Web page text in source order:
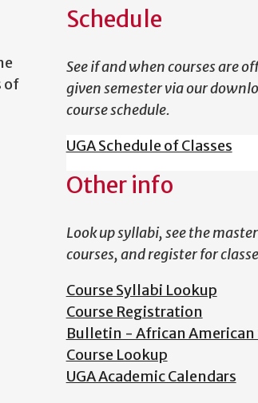
of
Schedule
See if and when courses are
given semester via our
course schedule.
UGA Schedule of Classes
Other info
Look up syllabi, see the
courses, and register for
Course Syllabi Lookup
Course Registration
Bulletin - African American
Course Lookup
UGA Academic Calendars